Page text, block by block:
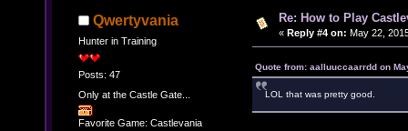
Qwertyvania
Hunter in Training
Posts: 47
Only at the Castle Gate...
Favorite Game: Castlevania
Re: How to Play
« Reply #4 on: May 22,
Quote from: aalluuccaarrdd on
LOL that was pretty good.